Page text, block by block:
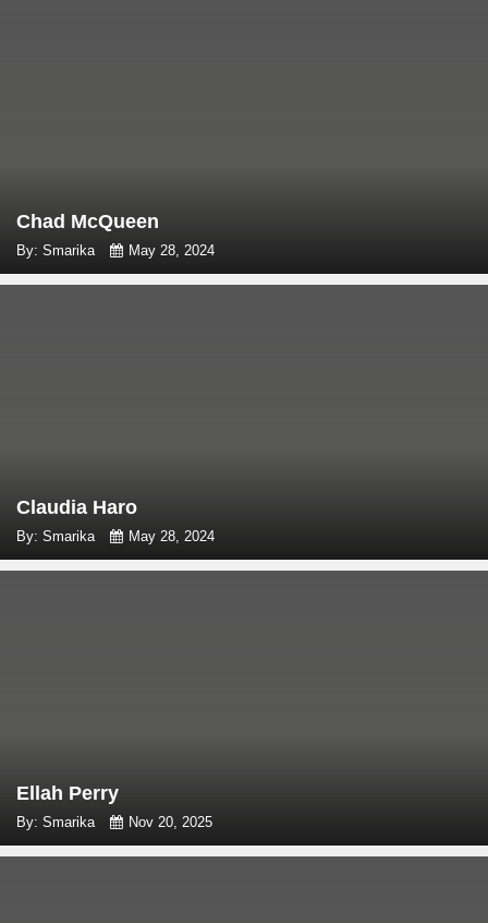
Chad McQueen
By: Smarika May 28, 2024
Claudia Haro
By: Smarika May 28, 2024
Ellah Perry
By: Smarika Nov 20, 2025